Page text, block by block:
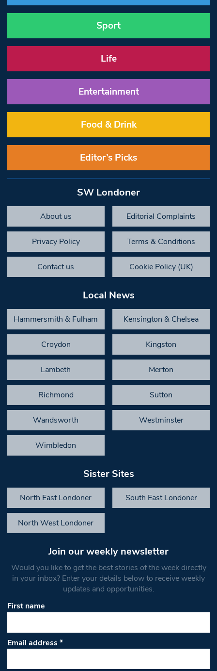
Sport
Life
Entertainment
Food & Drink
Editor’s Picks
SW Londoner
About us Editorial Complaints
Privacy Policy Terms & Conditions
Contact us Cookie Policy (UK)
Local News
Hammersmith & Fulham Kensington & Chelsea
Croydon Kingston
Lambeth Merton
Richmond Sutton
Wandsworth Westminster
Wimbledon
Sister Sites
North East Londoner South East Londoner
North West Londoner
Join our weekly newsletter
Would you like to get the best stories of the week directly
in your inbox? Enter your details below to receive weekly
updates and opportunities.
First name
Email address*